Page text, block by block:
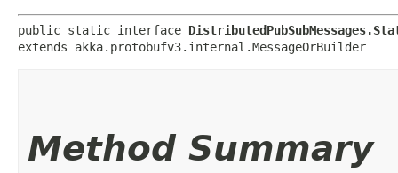
public static interface
extends akka.protobufv3.internal.MessageOrBuilder
Method Summary